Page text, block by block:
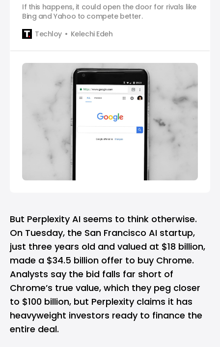
If this happens, it could open the door for rivals like
Bing and Yahoo to compete better.
Techloy
Kelechi Edeh
But Perplexity AI seems to think otherwise.
On Tuesday, the San Francisco AI startup,
just three years old and valued at $18 billion,
made a $34.5 billion offer to buy Chrome.
Analysts say the bid falls far short of
Chrome’s true value, which they peg closer
to $100 billion, but Perplexity claims it has
heavyweight investors ready to finance the
entire deal.